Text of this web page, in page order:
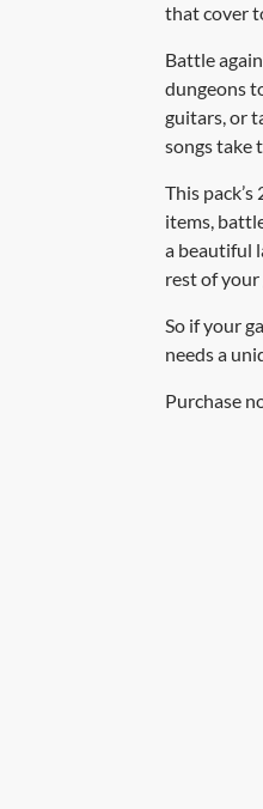
that cover
Battle
dungeons
guitars, or
songs take
This
items,
a beautiful
rest of your
So if your
needs a
Purchase